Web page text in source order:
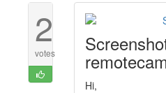
2
votes
Hi,